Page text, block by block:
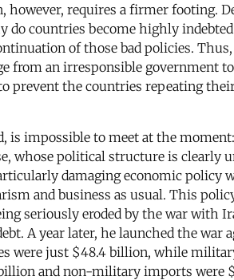
however, requires a firmer footing.
do countries become highly
of those bad policies.
from an irresponsible government
prevent the countries repeating
is impossible to meet at the
whose political structure is clearly
damaging economic policy
and business as usual. This
seriously eroded by the war with
A year later, he launched the war
were just $48.4 billion, while
and non-military imports were